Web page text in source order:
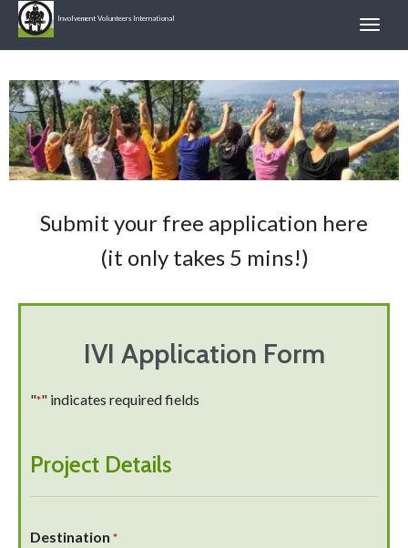
Involvement Volunteers International
Submit your free application here
(it only takes 5 mins!)
IVI Application Form
"*" indicates required fields
Project Details
Destination *